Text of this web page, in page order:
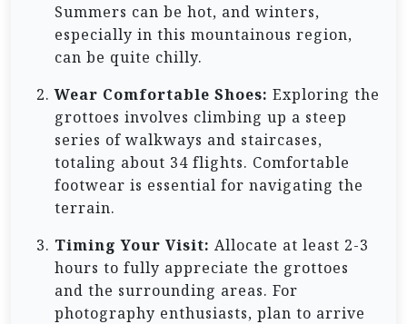
Summers can be hot, and winters,
especially in this mountainous region,
can be quite chilly.
Wear Comfortable Shoes: Exploring the
grottoes involves climbing up a steep
series of walkways and staircases,
totaling about 34 flights. Comfortable
footwear is essential for navigating the
terrain.
Timing Your Visit: Allocate at least 2-3
hours to fully appreciate the grottoes
and the surrounding areas. For
photography enthusiasts, plan to arrive